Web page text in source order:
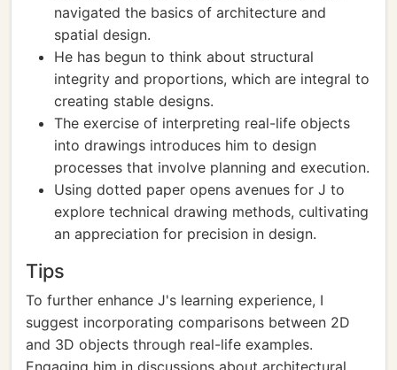
navigated the basics of architecture and
spatial design.
He has begun to think about structural
integrity and proportions, which are integral to
creating stable designs.
The exercise of interpreting real-life objects
into drawings introduces him to design
processes that involve planning and execution.
Using dotted paper opens avenues for J to
explore technical drawing methods, cultivating
an appreciation for precision in design.
Tips
To further enhance J's learning experience, I
suggest incorporating comparisons between 2D
and 3D objects through real-life examples.
Engaging him in discussions about architectural